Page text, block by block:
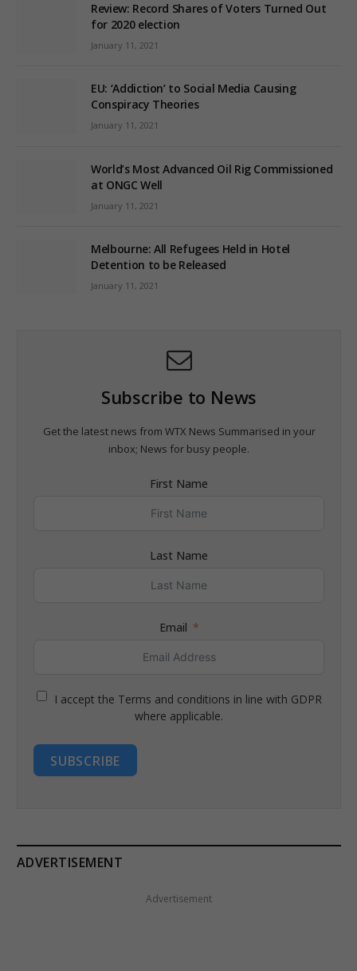
Review: Record Shares of Voters Turned Out
for 2020 election
January 11, 2021
EU: ‘Addiction’ to Social Media Causing
Conspiracy Theories
January 11, 2021
World’s Most Advanced Oil Rig Commissioned
at ONGC Well
January 11, 2021
Melbourne: All Refugees Held in Hotel
Detention to be Released
January 11, 2021
Subscribe to News
Get the latest news from WTX News Summarised in your
inbox; News for busy people.
First Name
Last Name
Email
I accept the Terms and conditions in line with GDPR
where applicable.
SUBSCRIBE
ADVERTISEMENT
Advertisement